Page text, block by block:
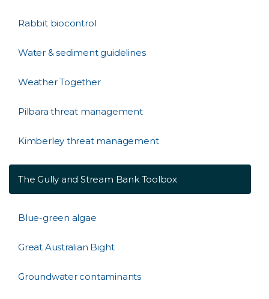
Rabbit biocontrol
Water & sediment guidelines
Weather Together
Pilbara threat management
Kimberley threat management
The Gully and Stream Bank Toolbox
Blue-green algae
Great Australian Bight
Groundwater contaminants